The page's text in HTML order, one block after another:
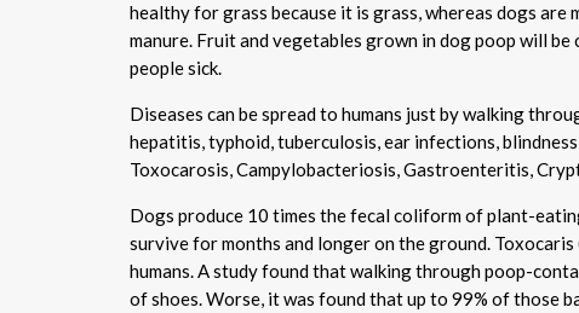
healthy for grass because it is grass, whereas dogs are
manure. Fruit and vegetables grown in dog poop will
people sick.
Diseases can be spread to humans just by walking
hepatitis, typhoid, tuberculosis, ear infections,
Toxocarosis, Campylobacteriosis, Gastroenteritis,
Dogs produce 10 times the fecal coliform of plant-
survive for months and longer on the ground.
humans. A study found that walking through poop-
of shoes. Worse, it was found that up to 99% of those